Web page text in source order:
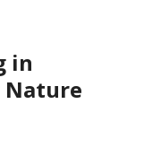
in
Nature